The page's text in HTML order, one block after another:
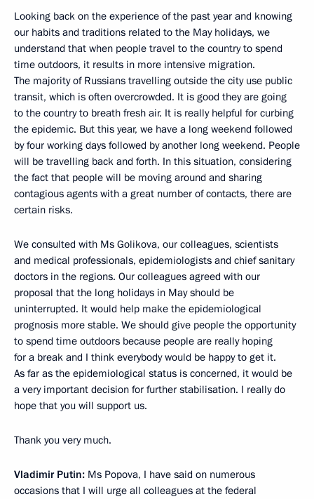
Looking back on the experience of the past year and knowing
our habits and traditions related to the May holidays, we
understand that when people travel to the country to spend
time outdoors, it results in more intensive migration.
The majority of Russians travelling outside the city use public
transit, which is often overcrowded. It is good they are going
to the country to breath fresh air. It is really helpful for curbing
the epidemic. But this year, we have a long weekend followed
by four working days followed by another long weekend. People
will be travelling back and forth. In this situation, considering
the fact that people will be moving around and sharing
contagious agents with a great number of contacts, there are
certain risks.
We consulted with Ms Golikova, our colleagues, scientists
and medical professionals, epidemiologists and chief sanitary
doctors in the regions. Our colleagues agreed with our
proposal that the long holidays in May should be
uninterrupted. It would help make the epidemiological
prognosis more stable. We should give people the opportunity
to spend time outdoors because people are really hoping
for a break and I think everybody would be happy to get it.
As far as the epidemiological status is concerned, it would be
a very important decision for further stabilisation. I really do
hope that you will support us.
Thank you very much.
Vladimir Putin: Ms Popova, I have said on numerous
occasions that I will urge all colleagues at the federal